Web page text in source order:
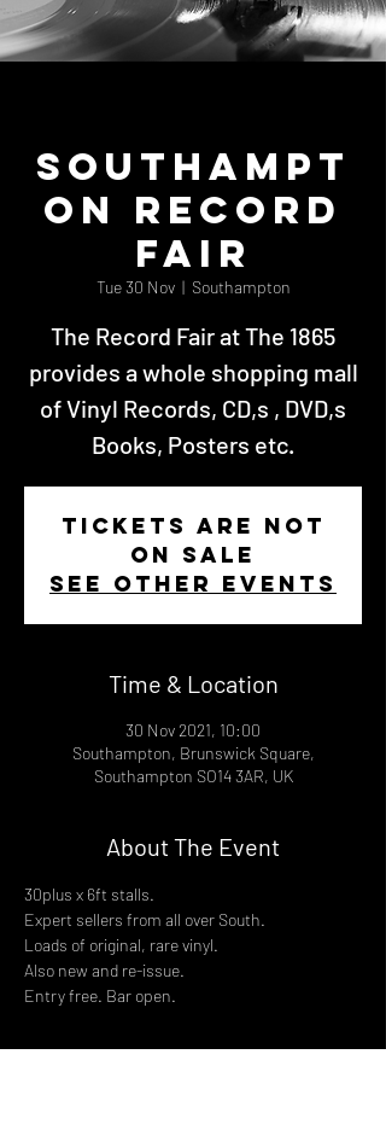
Southampt
on Record
Fair
Tue 30 Nov
  |
Southampton
The Record Fair at The 1865
provides a whole shopping mall
of Vinyl Records, CD,s , DVD,s
Books, Posters etc.
Tickets Are Not
on Sale
See other events
Time & Location
30 Nov 2021, 10:00
Southampton, Brunswick Square,
Southampton SO14 3AR, UK
About The Event
30plus x 6ft stalls.
Expert sellers from all over South.
Loads of original, rare vinyl.
Also new and re-issue.
Entry free. Bar open.